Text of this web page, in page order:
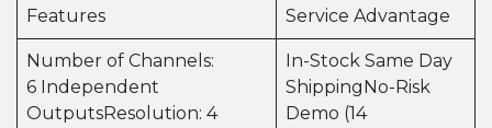
Features Service Advantage
Number of Channels:
6 Independent
OutputsResolution: 4
In-Stock Same Day
ShippingNo-Risk
Demo (14